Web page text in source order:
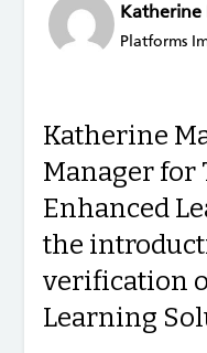
Katherine
Platforms
Katherine
Manager for
Enhanced
the
verification
Learning